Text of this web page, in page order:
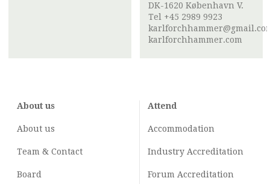
DK-1620 København V.
Tel +45 2989 9923
karlforchhammer.com
About us
About us
Team & Contact
Board
Attend
Accommodation
Industry Accreditation
Forum Accreditation